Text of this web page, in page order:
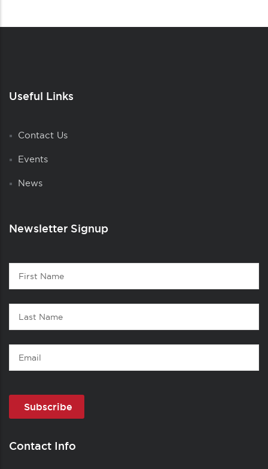
Useful Links
Contact Us
Events
News
Newsletter Signup
Contact
First
Name
Last
Name
Email
Contact Info